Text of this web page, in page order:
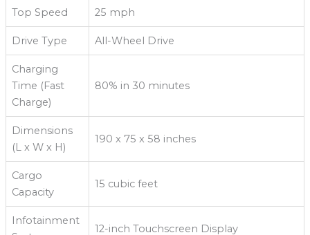
Top Speed 25 mph
Drive Type All-Wheel Drive
Charging
Time (Fast
Charge)
80% in 30 minutes
Dimensions
(L x W x H)
190 x 75 x 58 inches
Cargo
Capacity
15 cubic feet
Infotainment
12-inch Touchscreen Display